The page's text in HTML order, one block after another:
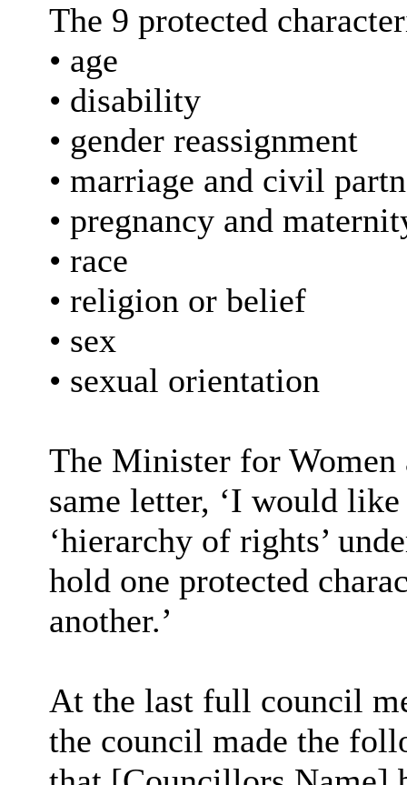
The 9 protected
• age
• disability
• gender reassignment
• marriage and civil
• pregnancy and
• race
• religion or belief
• sex
• sexual orientation
The Minister for
same letter, ‘I would
‘hierarchy of rights’
hold one protected
another.’
At the last full council
the council made the